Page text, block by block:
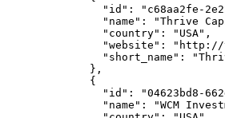
          "id"
:
"c68aa2fe-
          "name"
: "Thrive
          "country"
: "USA" ,
          "website"
: "http://
          "short_name"
:
        },
        {
          "id"
:
"04623bd8-
          "name"
: "WCM